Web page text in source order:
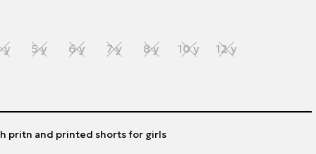
y 5 y 6 y 7 y 8 y 10 y 12 y
pritn and printed shorts for girls